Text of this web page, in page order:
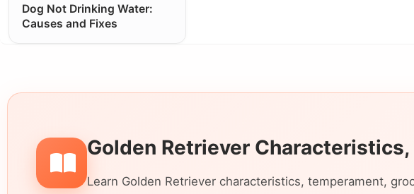
Dog Not Drinking Water:
Causes and Fixes
Golden Retriever
Learn Golden Retriever characteristics, temperament,